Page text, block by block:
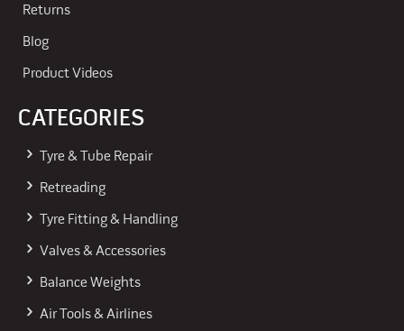
Returns
Blog
Product Videos
CATEGORIES
Tyre & Tube Repair
Retreading
Tyre Fitting & Handling
Valves & Accessories
Balance Weights
Air Tools & Airlines